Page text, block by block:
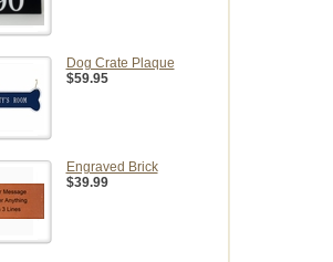
Dog Crate Plaque
$59.95
Engraved Brick
$39.99